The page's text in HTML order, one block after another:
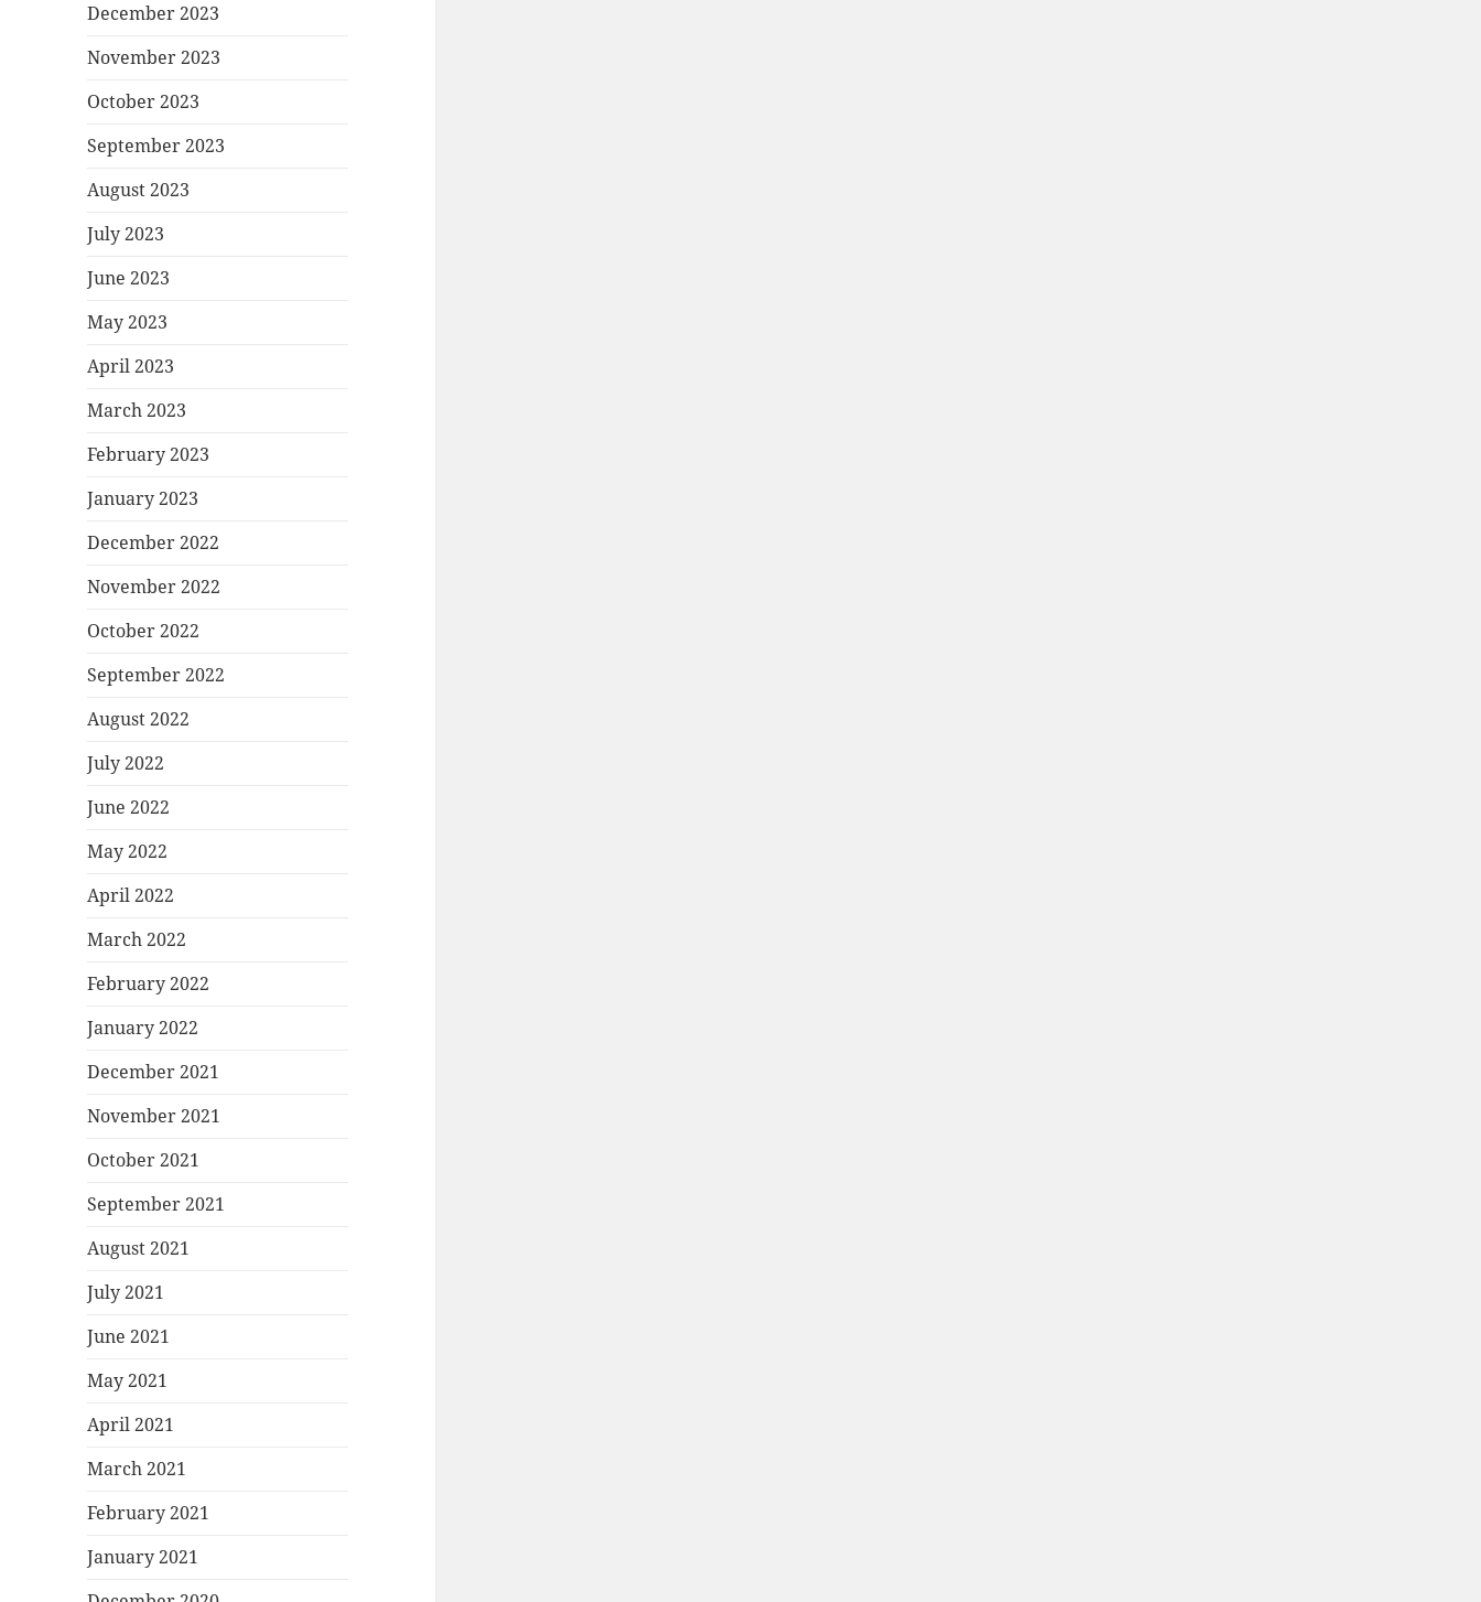
December 2023
November 2023
October 2023
September 2023
August 2023
July 2023
June 2023
May 2023
April 2023
March 2023
February 2023
January 2023
December 2022
November 2022
October 2022
September 2022
August 2022
July 2022
June 2022
May 2022
April 2022
March 2022
February 2022
January 2022
December 2021
November 2021
October 2021
September 2021
August 2021
July 2021
June 2021
May 2021
April 2021
March 2021
February 2021
January 2021